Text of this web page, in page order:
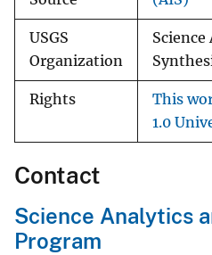
USGS
Organization
Rights
This
1.0
Contact
Science Analytics
Program